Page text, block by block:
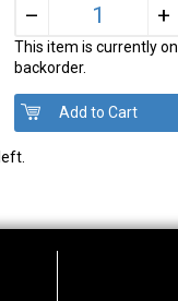
– +
This item is currently on
backorder.